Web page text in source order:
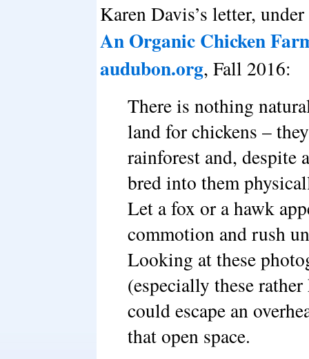
Karen Davis’s letter,
An Organic Chicken
audubon.org, Fall 2016:
There is nothing
land for chickens –
rainforest and, despite
bred into them
Let a fox or a hawk
commotion and rush
Looking at these
(especially these
could escape an
that open space.